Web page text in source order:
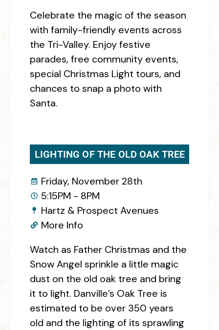
Celebrate the magic of the season
with family-friendly events across
the Tri-Valley. Enjoy festive
parades, free community events,
special Christmas Light tours, and
chances to snap a photo with
Santa.
LIGHTING OF THE OLD OAK TREE
Friday, November 28th
5:15PM - 8PM
Hartz & Prospect Avenues
More Info
Watch as Father Christmas and the
Snow Angel sprinkle a little magic
dust on the old oak tree and bring
it to light. Danville’s Oak Tree is
estimated to be over 350 years
old and the lighting of its sprawling